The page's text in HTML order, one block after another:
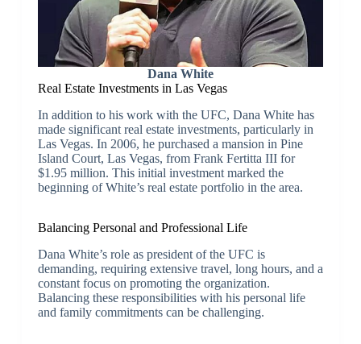
Dana White
Real Estate Investments in Las Vegas
In addition to his work with the UFC, Dana White has
made significant real estate investments, particularly in
Las Vegas. In 2006, he purchased a mansion in Pine
Island Court, Las Vegas, from Frank Fertitta III for
$1.95 million. This initial investment marked the
beginning of White’s real estate portfolio in the area.
Balancing Personal and Professional Life
Dana White’s role as president of the UFC is
demanding, requiring extensive travel, long hours, and a
constant focus on promoting the organization.
Balancing these responsibilities with his personal life
and family commitments can be challenging.